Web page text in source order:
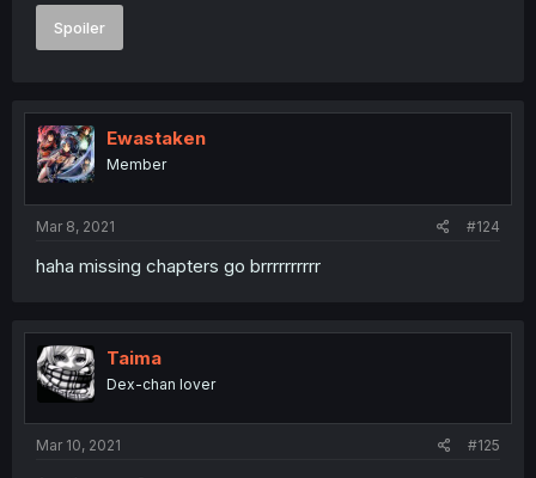
Spoiler
Ewastaken
Member
Mar 8, 2021 #124
haha missing chapters go brrrrrrrrrr
Taima
Dex-chan lover
Mar 10, 2021 #125